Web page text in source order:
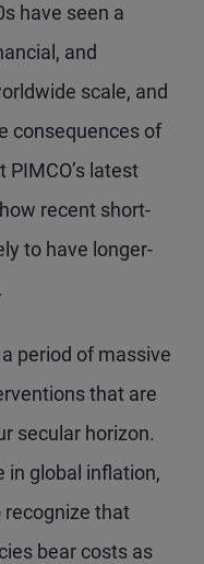
have seen a
and
scale, and
consequences of
latest
recent short-
to have longer-
period of massive
that are
secular horizon.
in global inflation,
recognize that
bear costs as